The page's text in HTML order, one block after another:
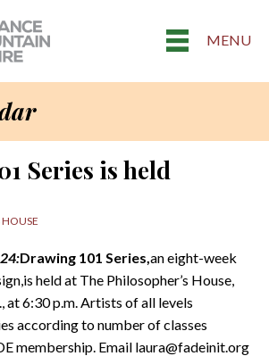
MENU
Series is held
HOUSE
Drawing 101 Series,an eight-week
held at The Philosopher’s House,
at 6:30 p.m. Artists of all levels
according to number of classes
membership. Email laura@fadeinit.org